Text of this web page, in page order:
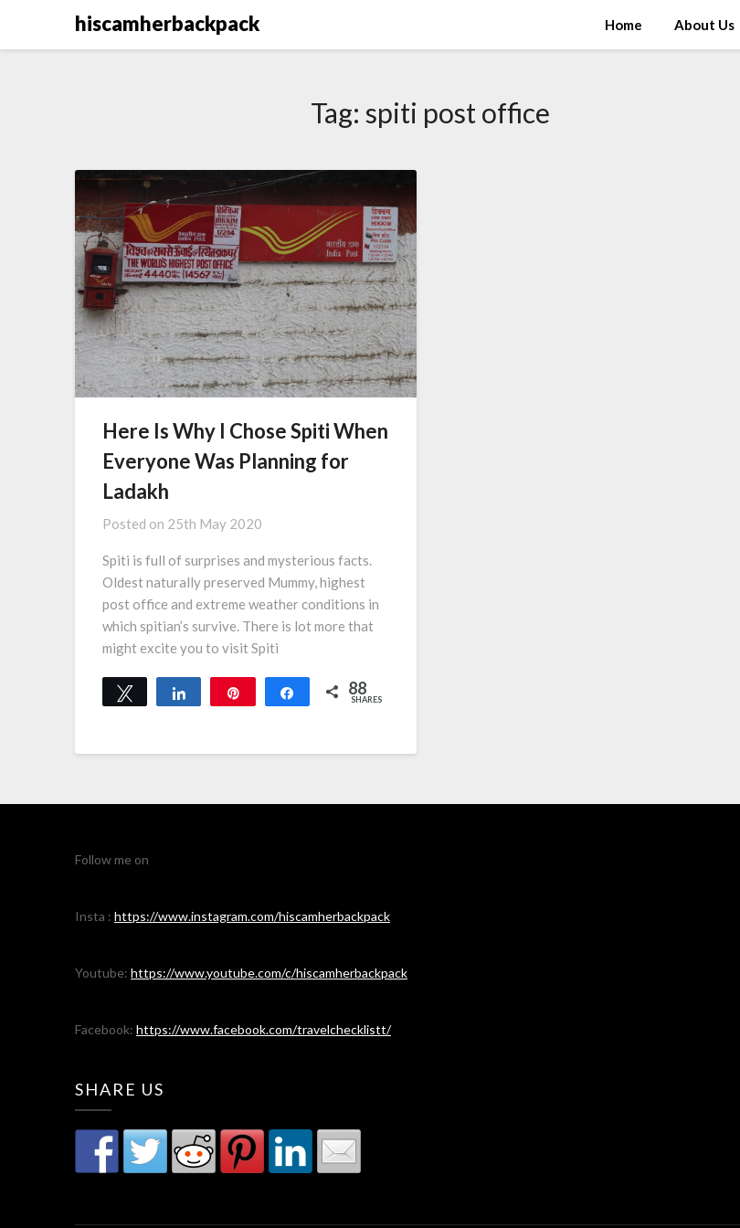
hiscamherbackpack Home About Us
Tag:spiti post office
Here Is Why I Chose Spiti When
Everyone Was Planning for
Ladakh
Posted on 25th May 2020
Spiti is full of surprises and mysterious facts.
Oldest naturally preserved Mummy, highest
post office and extreme weather conditions in
which spitian’s survive. There is lot more that
might excite you to visit Spiti
Tweet Share
Share
88
SHARES
Follow me on
Insta : https://www.instagram.com/hiscamherbackpack
Youtube: https://www.youtube.com/c/hiscamherbackpack
Facebook: https://www.facebook.com/travelchecklistt/
SHARE US